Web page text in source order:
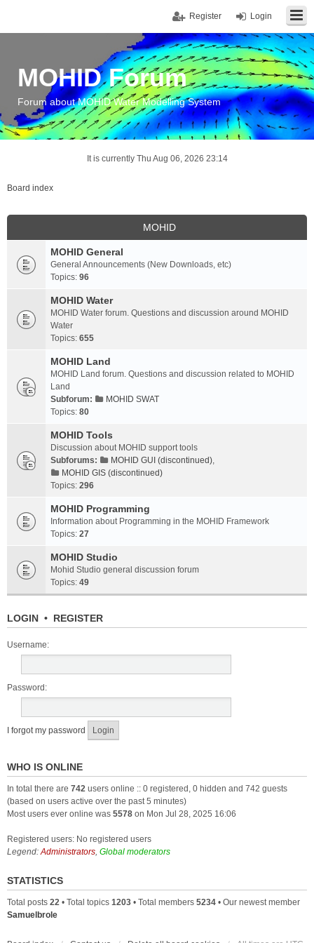
Login
Register
MOHID Forum
Forum about MOHID Water Modelling System
It is currently Thu Aug 06, 2026 23:14
Board index
MOHID
MOHID General
General Announcements (New Downloads, etc)
Topics: 96
MOHID Water
MOHID Water forum. Questions and discussion around MOHID
Water
Topics: 655
MOHID Land
MOHID Land forum. Questions and discussion related to MOHID
Land
Subforum:
MOHID SWAT
Topics: 80
MOHID Tools
Discussion about MOHID support tools
Subforums:
MOHID GUI (discontinued),
MOHID GIS (discontinued)
Topics: 296
MOHID Programming
Information about Programming in the MOHID Framework
Topics: 27
MOHID Studio
Mohid Studio general discussion forum
Topics: 49
LOGIN • REGISTER
Username:
Password:
I forgot my password
WHO IS ONLINE
In total there are 742 users online :: 0 registered, 0 hidden and 742 guests
(based on users active over the past 5 minutes)
Most users ever online was 5578 on Mon Jul 28, 2025 16:06
Registered users: No registered users
Legend:Administrators, Global moderators
STATISTICS
Total posts 22 • Total topics 1203 • Total members 5234 • Our newest member
Samuelbrole